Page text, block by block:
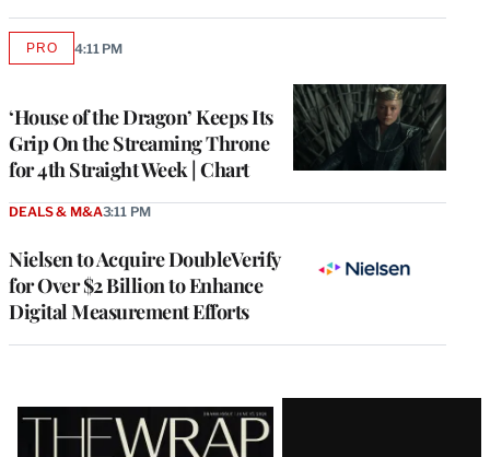
‘House of the Dragon’ Keeps Its
Grip On the Streaming Throne
for 4th Straight Week | Chart
PROAVAILABLE
4:11 PM
Nielsen to Acquire DoubleVerify
for Over $2 Billion to Enhance
Digital Measurement Efforts
DEALS & M&A3:11 PM
Latest